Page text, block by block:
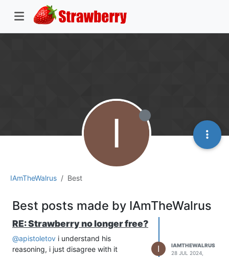
IAmTheWalrus Best
I
Best posts made by IAmTheWalrus
RE: Strawberry no longer free?
@apistoletov i understand his
reasoning, i just disagree with it
I
IAMTHEWALRUS
28 JUL 2024,